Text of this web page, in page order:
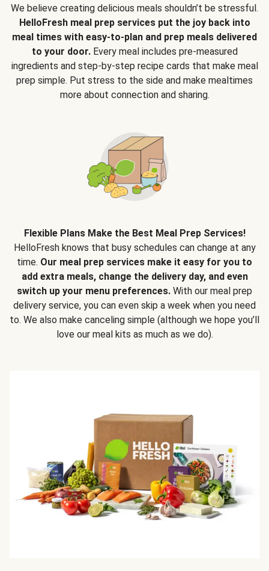
We believe creating delicious meals shouldn’t be stressful.
HelloFresh meal prep services put the joy back into
meal times with easy-to-plan and prep meals delivered
to your door.Every meal includes pre-measured
ingredients and step-by-step recipe cards that make meal
prep simple. Put stress to the side and make mealtimes
more about connection and sharing.
Flexible Plans Make the Best Meal Prep Services!
HelloFresh knows that busy schedules can change at any
time. Our meal prep services make it easy for you to
add extra meals, change the delivery day, and even
switch up your menu preferences. With our meal prep
delivery service, you can even skip a week when you need
to. We also make canceling simple (although we hope you’ll
love our meal kits as much as we do).